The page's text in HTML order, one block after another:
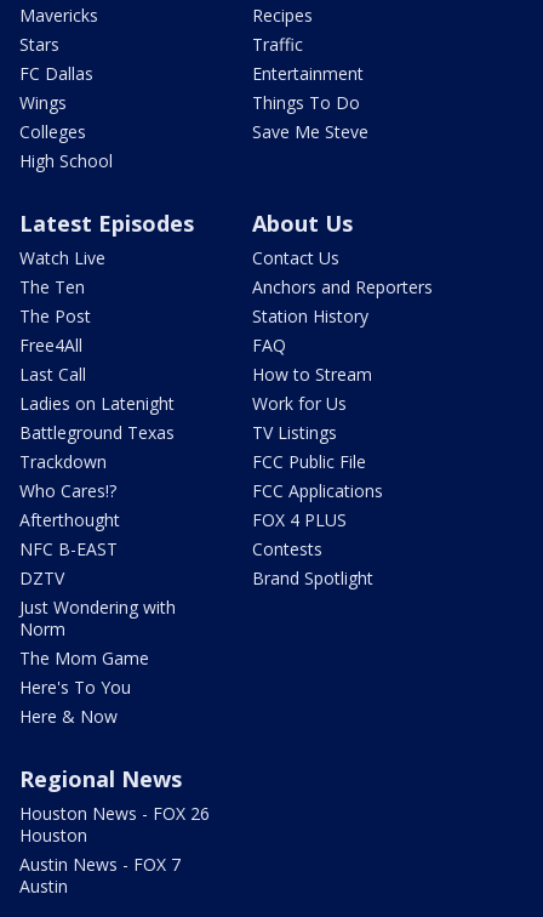
Mavericks
Stars
FC Dallas
Wings
Colleges
High School
Recipes
Traffic
Entertainment
Things To Do
Save Me Steve
Latest Episodes
Watch Live
The Ten
The Post
Free4All
Last Call
Ladies on Latenight
Battleground Texas
Trackdown
Who Cares!?
Afterthought
NFC B-EAST
DZTV
Just Wondering with
Norm
The Mom Game
Here's To You
Here & Now
About Us
Contact Us
Anchors and Reporters
Station History
FAQ
How to Stream
Work for Us
TV Listings
FCC Public File
FCC Applications
FOX 4 PLUS
Contests
Brand Spotlight
Regional News
Houston News - FOX 26
Houston
Austin News - FOX 7
Austin